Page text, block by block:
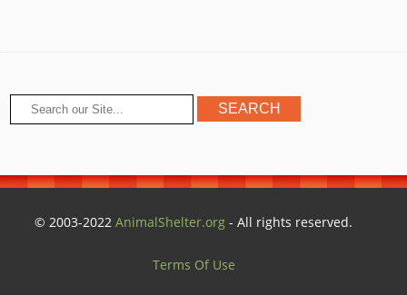
© 2003-2022AnimalShelter.org - All rights reserved.
Terms Of Use